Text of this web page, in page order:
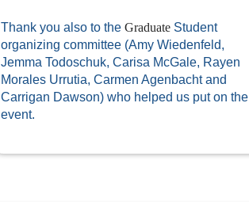
Thank you also to the GraduateStudent
organizing committee (Amy Wiedenfeld,
Jemma Todoschuk, Carisa McGale, Rayen
Morales Urrutia, Carmen Agenbacht and
Carrigan Dawson) who helped us put on the
event.